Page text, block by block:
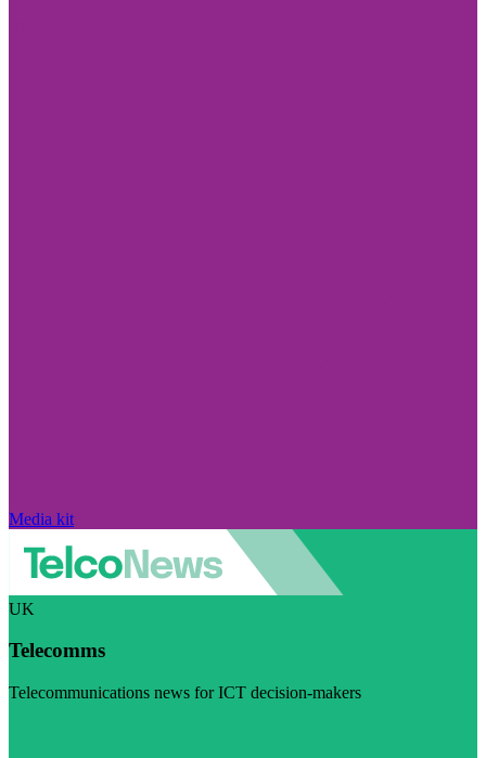
Media kit
UK
Telecomms
Telecommunications news for ICT decision-makers